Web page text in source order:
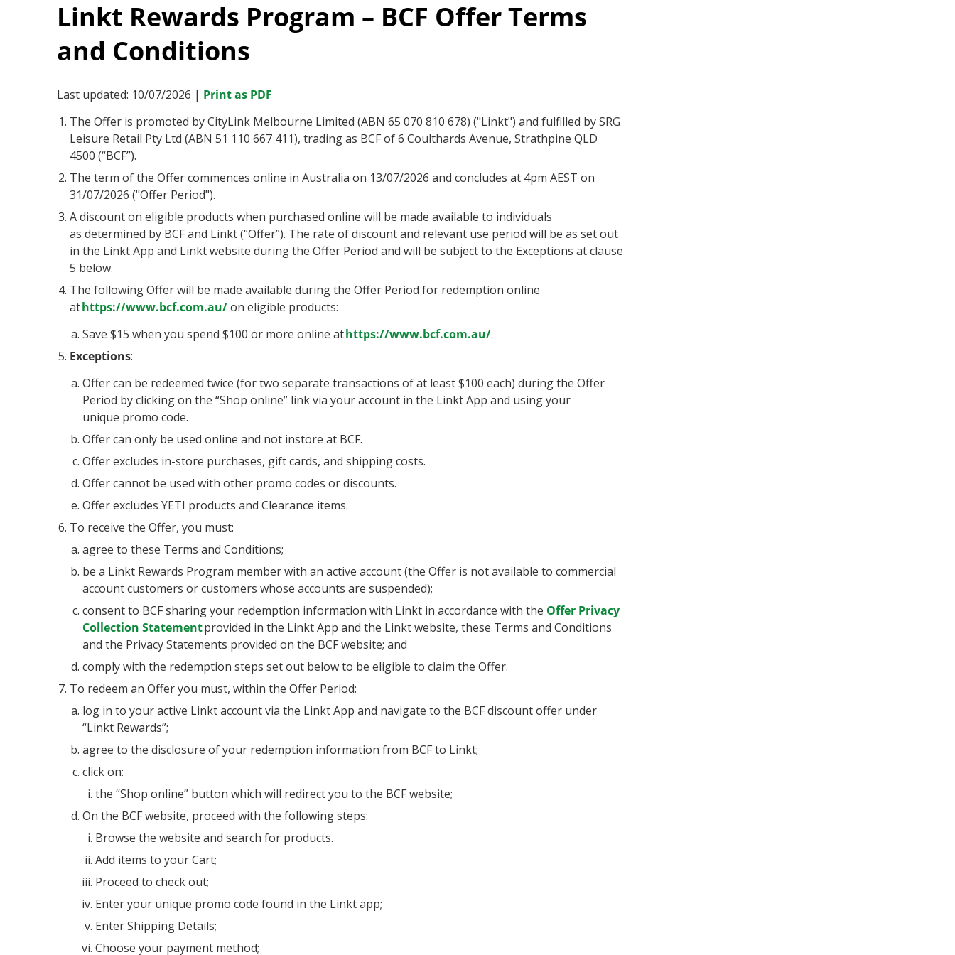
Linkt Rewards Program – BCF Offer Terms
and Conditions
Last updated: 10/07/2026 | Print as PDF
The Offer is promoted by CityLink Melbourne Limited (ABN 65 070 810 678) ("Linkt") and fulfilled by SRG
Leisure Retail Pty Ltd (ABN 51 110 667 411), trading as BCF of 6 Coulthards Avenue, Strathpine QLD
4500 (“BCF”).
The term of the Offer commences online in Australia on 13/07/2026 and concludes at 4pm AEST on
31/07/2026 ("Offer Period").
A discount on eligible products when purchased online will be made available to individuals
as determined by BCF and Linkt (“Offer”). The rate of discount and relevant use period will be as set out
in the Linkt App and Linkt website during the Offer Period and will be subject to the Exceptions at clause
5 below.
The following Offer will be made available during the Offer Period for redemption online
athttps://www.bcf.com.au/on eligible products:
Save $15 when you spend $100 or more online athttps://www.bcf.com.au/.
Exceptions:
Offer can be redeemed twice (for two separate transactions of at least $100 each) during the Offer
Period by clicking on the “Shop online” link via your account in the Linkt App and using your
unique promo code.
Offer can only be used online and not instore at BCF.
Offer excludes in-store purchases, gift cards, and shipping costs.
Offer cannot be used with other promo codes or discounts.
Offer excludes YETI products and Clearance items.
To receive the Offer, you must:
agree to these Terms and Conditions;
be a Linkt Rewards Program member with an active account (the Offer is not available to commercial
account customers or customers whose accounts are suspended);
consent to BCF sharing your redemption information with Linkt in accordance with the Offer Privacy
Collection Statementprovided in the Linkt App and the Linkt website, these Terms and Conditions
and the Privacy Statements provided on the BCF website; and
comply with the redemption steps set out below to be eligible to claim the Offer.
To redeem an Offer you must, within the Offer Period:
log in to your active Linkt account via the Linkt App and navigate to the BCF discount offer under
“Linkt Rewards”;
agree to the disclosure of your redemption information from BCF to Linkt;
click on:
the “Shop online” button which will redirect you to the BCF website;
On the BCF website, proceed with the following steps:
Browse the website and search for products.
Add items to your Cart;
Proceed to check out;
Enter your unique promo code found in the Linkt app;
Enter Shipping Details;
Choose your payment method;